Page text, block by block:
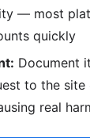
— most
quickly
Document
to the site
real